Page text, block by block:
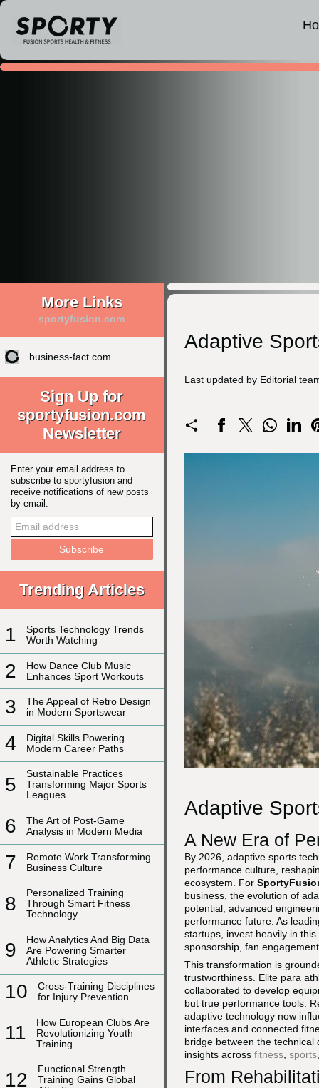
More Links
sportyfusion.com
business-fact.com
Sign Up for
sportyfusion.com
Newsletter
Enter your email address to
subscribe to sportyfusion and
receive notifications of new posts
by email.
Trending Articles
1
Sports Technology Trends
Worth Watching
2
How Dance Club Music
Enhances Sport Workouts
3
The Appeal of Retro Design
in Modern Sportswear
4
Digital Skills Powering
Modern Career Paths
5
Sustainable Practices
Transforming Major Sports
Leagues
6
The Art of Post-Game
Analysis in Modern Media
7
Remote Work Transforming
Business Culture
8
Personalized Training
Through Smart Fitness
Technology
9
How Analytics And Big Data
Are Powering Smarter
Athletic Strategies
10
Cross-Training Disciplines
for Injury Prevention
11
How European Clubs Are
Revolutionizing Youth
Training
12
Functional Strength
Training Gains Global
Adaptive
Last updated by Editorial
Adaptive
A New Era of
By 2026, adaptive sports
performance culture,
ecosystem. For
business, the evolution of
potential, advanced
performance future. As
startups, invest heavily in
sponsorship, fan
This transformation is
trustworthiness. Elite para
collaborated to develop
but true performance tools.
adaptive technology now
interfaces and connected
bridge between the
insights across fitness sports
From